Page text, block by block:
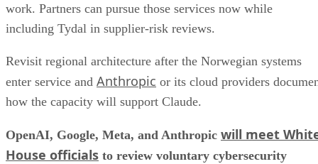
work. Partners can pursue those services now while
including Tydal in supplier-risk reviews.
Revisit regional architecture after the Norwegian systems
enter service and Anthropic or its cloud providers
how the capacity will support Claude.
OpenAI, Google, Meta, and Anthropic will meet
House officials to review voluntary cybersecurity